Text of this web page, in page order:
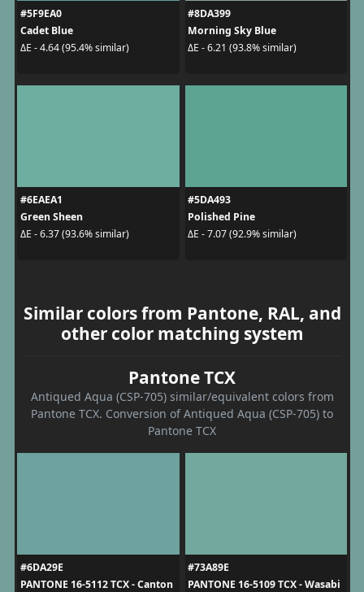
#5F9EA0
Cadet Blue
ΔE - 4.64 (95.4% similar)
#8DA399
Morning Sky Blue
ΔE - 6.21 (93.8% similar)
#6EAEA1
Green Sheen
ΔE - 6.37 (93.6% similar)
#5DA493
Polished Pine
ΔE - 7.07 (92.9% similar)
Similar colors from Pantone, RAL, and
other color matching system
Pantone TCX
Antiqued Aqua (CSP-705) similar/equivalent colors from
Pantone TCX. Conversion of Antiqued Aqua (CSP-705) to
Pantone TCX
#6DA29E
PANTONE 16-5112 TCX - Canton
#73A89E
PANTONE 16-5109 TCX - Wasabi